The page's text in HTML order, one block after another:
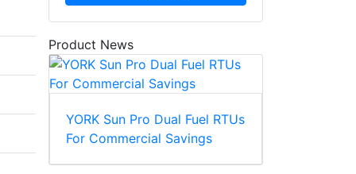
Product News
YORK Sun Pro Dual Fuel RTUs
For Commercial Savings